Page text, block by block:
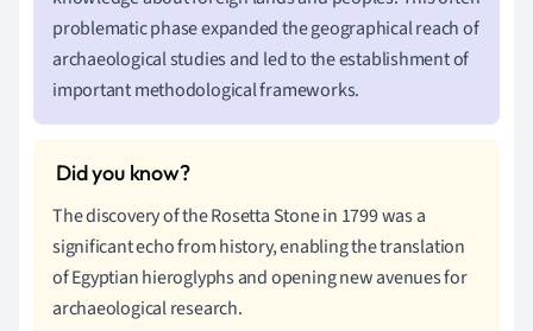
problematic phase expanded the geographical reach of
archaeological studies and led to the establishment of
important methodological frameworks.
The discovery of the Rosetta Stone in 1799 was a
significant echo from history, enabling the translation
of Egyptian hieroglyphs and opening new avenues for
archaeological research.